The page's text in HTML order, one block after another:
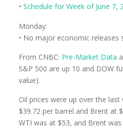
•Schedule for Week of June 7,
Monday:
• No major economic releases
From CNBC: Pre-Market Data
S&P 500 are up 10 and DOW
value).
Oil prices were up over the
$39.72 per barrel and Brent at
WTI was at $53, and Brent